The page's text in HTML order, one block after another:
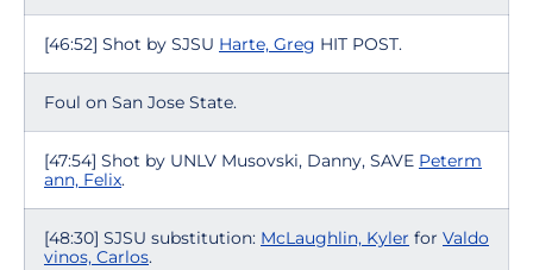
[46:52] Shot by SJSU Harte, Greg HIT POST.
Foul on San Jose State.
[47:54] Shot by UNLV Musovski, Danny, SAVE Peterm
ann, Felix.
[48:30] SJSU substitution: McLaughlin, Kyler for Valdo
vinos, Carlos.